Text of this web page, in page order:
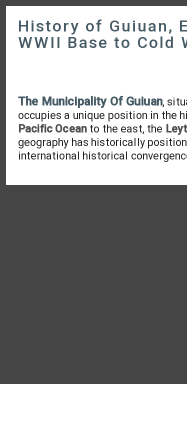
History of Guiuan,
WWII Base to Cold
The Municipality Of Guiuan,
occupies a unique position in the
Pacific Oceanto the east, the
geography has historically
international historical